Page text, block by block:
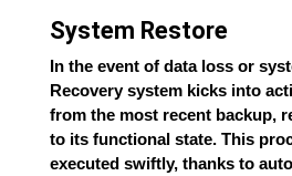
System Restore
In the event of data loss or
Recovery system kicks into
from the most recent backup,
to its functional state. This
executed swiftly, thanks to